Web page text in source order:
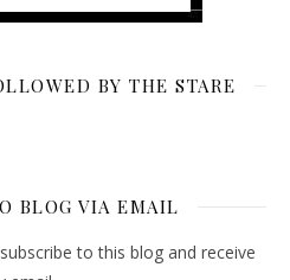
BY THE STARE
BLOG VIA EMAIL
to this blog and receive